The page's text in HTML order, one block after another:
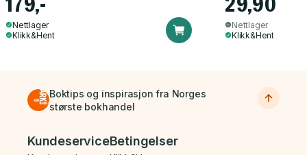
Nettlager
Klikk&Hent
Nettlager
Klikk&Hent
Boktips og inspirasjon fra Norges
største bokhandel
Bunnmeny
KundeserviceBetingelser